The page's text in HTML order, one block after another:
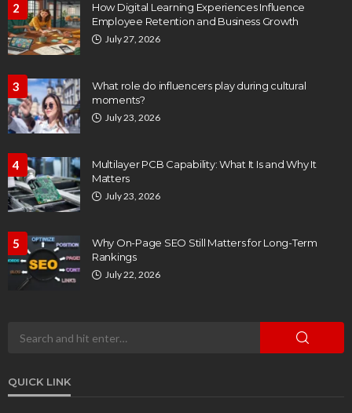
2
How Digital Learning Experiences Influence
Employee Retention and Business Growth
July 27, 2026
3
What role do influencers play during cultural
moments?
July 23, 2026
4
Multilayer PCB Capability: What It Is and Why It
Matters
July 23, 2026
5
Why On-Page SEO Still Matters for Long-Term
Rankings
July 22, 2026
QUICK LINK